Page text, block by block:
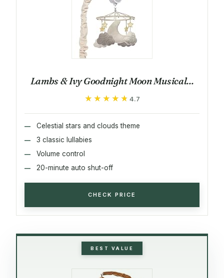
Lambs & Ivy Goodnight Moon Musical...
★★★★★
★★★★★ 4.7
Celestial stars and clouds theme
3 classic lullabies
Volume control
20-minute auto shut-off
CHECK PRICE
BEST VALUE